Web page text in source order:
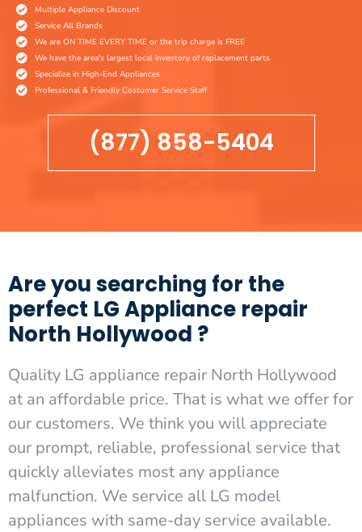
Multiple Appliance Discount
Service All Brands
We are ON TIME EVERY TIME or the trip charge is FREE
We have the area's largest local inventory of replacement parts
Specialize in High-End Appliances
Professional & Friendly Costumer Service Staff
(877) 858-5404
Are you searching for the
perfect LG Appliance repair
North Hollywood ?
Quality LG appliance repair North Hollywood
at an affordable price. That is what we offer for
our customers. We think you will appreciate
our prompt, reliable, professional service that
quickly alleviates most any appliance
malfunction. We service all LG model
appliances with same-day service available.